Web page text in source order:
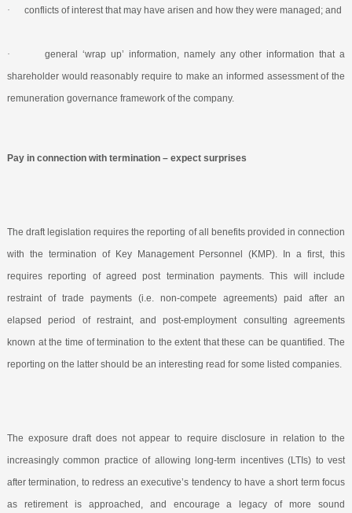
· conflicts of interest that may have arisen and how they were managed; and
·
general ‘wrap up’ information, namely any other information that a
shareholder would reasonably require to make an informed assessment of the
remuneration governance framework of the company.
Pay in connection with termination – expect surprises
The draft legislation requires the reporting of all benefits provided in connection
with the termination of Key Management Personnel (KMP). In a first, this
requires reporting of agreed post termination payments. This will include
restraint of trade payments (i.e. non-compete agreements) paid after an
elapsed period of restraint, and post-employment consulting agreements
known at the time of termination to the extent that these can be quantified. The
reporting on the latter should be an interesting read for some listed companies.
The exposure draft does not appear to require disclosure in relation to the
increasingly common practice of allowing long-term incentives (LTIs) to vest
after termination, to redress an executive’s tendency to have a short term focus
as retirement is approached, and encourage a legacy of more sound